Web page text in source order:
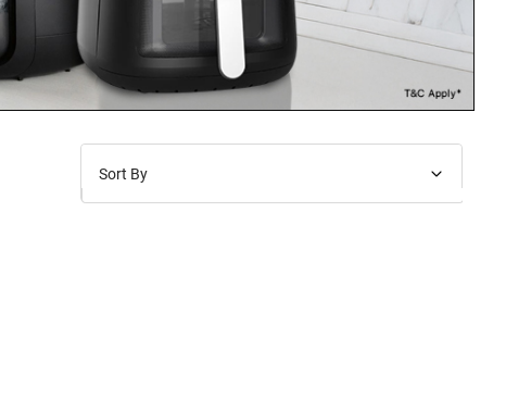
Sort By